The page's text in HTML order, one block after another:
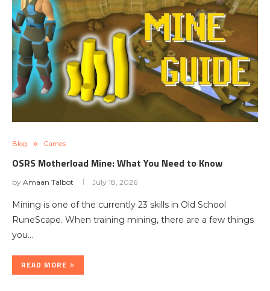
Blog Games
OSRS Motherload Mine: What You Need to Know
by Amaan Talbot July 18, 2026
Mining is one of the currently 23 skills in Old School
RuneScape. When training mining, there are a few things
you…
READ MORE